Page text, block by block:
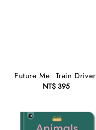
Future Me: Train Driver
Regular
NT$ 395